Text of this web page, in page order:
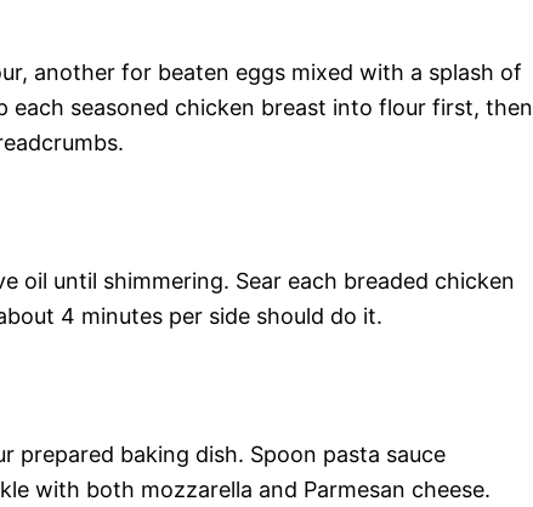
another for beaten eggs mixed with a splash of
each seasoned chicken breast into flour first, then
oil until shimmering. Sear each breaded chicken
4 minutes per side should do it.
prepared baking dish. Spoon pasta sauce
with both mozzarella and Parmesan cheese.